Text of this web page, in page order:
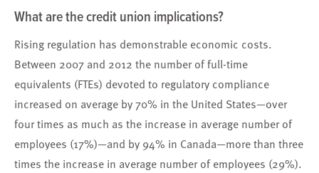
What are the credit union implications?
Rising regulation has demonstrable economic costs.
Between 2007 and 2012 the number of full-time
equivalents (FTEs) devoted to regulatory compliance
increased on average by 70% in the United States—over
four times as much as the increase in average number of
employees (17%)—and by 94% in Canada—more than three
times the increase in average number of employees (29%).